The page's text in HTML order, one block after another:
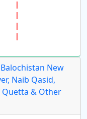
New
Naib Qasid,
Quetta & Other